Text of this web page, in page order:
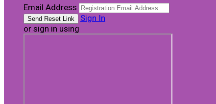
Email Address
Sign In
or sign in using